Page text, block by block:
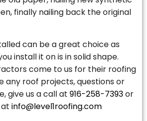
finally nailing back the original
can be a great choice as
install it on is in solid shape.
come to us for their roofing
any roof projects, questions or
give us a call at 916-258-7393or
info@level1roofing.com